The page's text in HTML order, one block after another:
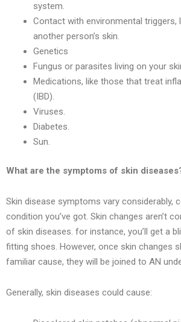
system.
Contact with environmental triggers,
another person’s skin.
Genetics
Fungus or parasites living on your
Medications, like those that treat
(IBD).
Viruses.
Diabetes.
Sun.
What are the symptoms of skin
Skin disease symptoms vary considerably,
condition you’ve got. Skin changes aren’t
of skin diseases. for instance, you’ll get a
fitting shoes. However, once skin changes
familiar cause, they will be joined to AN
Generally, skin diseases could cause: